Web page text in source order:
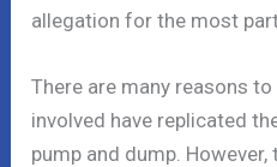
allegation for the most
There are many reasons
involved have replicated
pump and dump.